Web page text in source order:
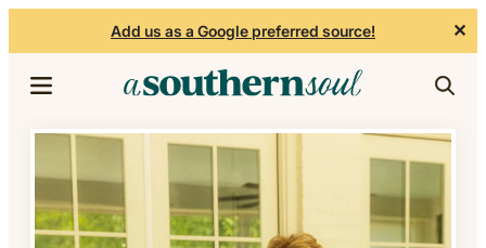
Add us as a Google preferred source! ✕